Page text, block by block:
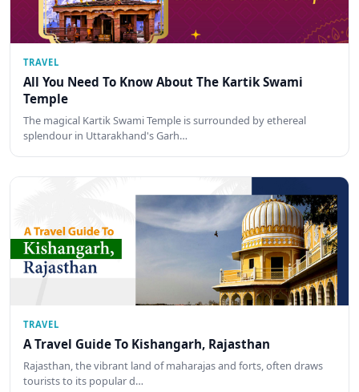
TRAVEL
All You Need To Know About The Kartik Swami
Temple
The magical Kartik Swami Temple is surrounded by ethereal
splendour in Uttarakhand's Garh…
TRAVEL
A Travel Guide To Kishangarh, Rajasthan
Rajasthan, the vibrant land of maharajas and forts, often draws
tourists to its popular d…